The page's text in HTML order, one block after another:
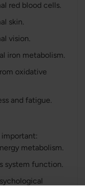
red blood cells.
skin.
vision.
iron metabolism.
oxidative
and fatigue.
metabolism.
system function.